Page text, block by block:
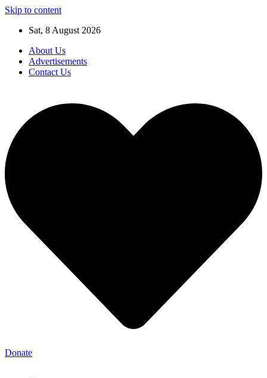
Skip to content
Sat, 8 August 2026
About Us
Advertisements
Contact Us
Donate